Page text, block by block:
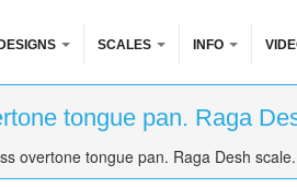
DESIGNS SCALES INFO
tongue pan. Raga
overtone tongue pan. Raga Desh